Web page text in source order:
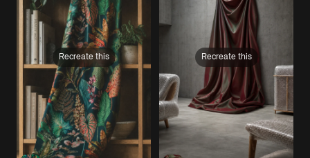
Recreate this Recreate this